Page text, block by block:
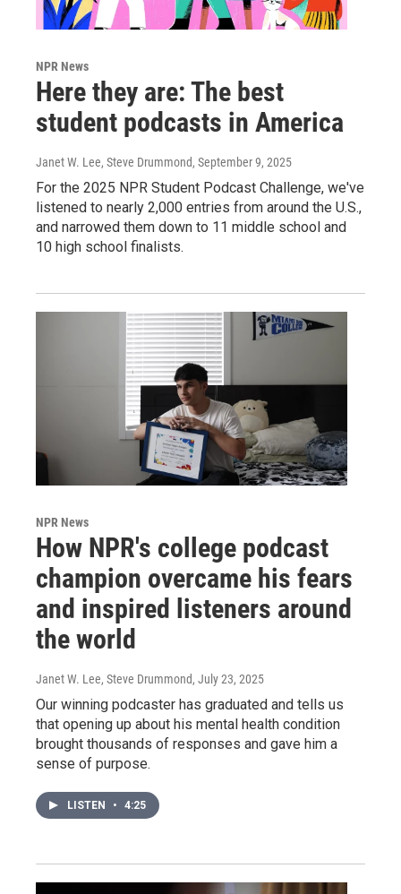
NPR News
Here they are: The best
student podcasts in America
Janet W. Lee, Steve Drummond, September 9, 2025
For the 2025 NPR Student Podcast Challenge, we've
listened to nearly 2,000 entries from around the U.S.,
and narrowed them down to 11 middle school and
10 high school finalists.
NPR News
How NPR's college podcast
champion overcame his fears
and inspired listeners around
the world
Janet W. Lee, Steve Drummond, July 23, 2025
Our winning podcaster has graduated and tells us
that opening up about his mental health condition
brought thousands of responses and gave him a
sense of purpose.
LISTEN • 4:25